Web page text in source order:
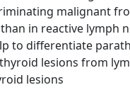
malignant
in reactive lymph
to differentiate
lesions from
lesions